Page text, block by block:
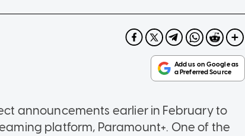
announcements earlier in February to
platform, Paramount+. One of the